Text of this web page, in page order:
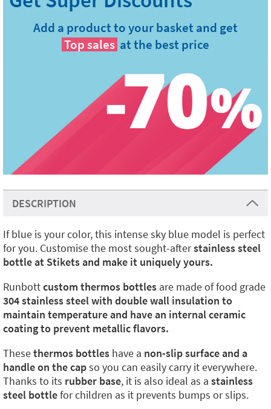
Add a product to your basket and get
Top sales at the best price
DESCRIPTION
If blue is your color, this intense sky blue model is perfect
for you. Customise the most sought-afterstainless steel
bottle at Stikets and make it uniquely yours.
Runbottcustom thermos bottles are made of food grade
304 stainless steel with double wall insulation to
maintain temperature and have an internal ceramic
coating to prevent metallic flavors.
Thesethermos bottles have a non-slip surface and a
handle on the capso you can easily carry it everywhere.
Thanks to its rubber base, it is also ideal as a stainless
steel bottlefor children as it prevents bumps or slips.